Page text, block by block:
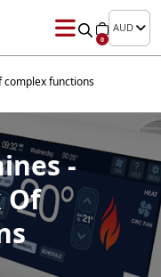
0
AUD
complex functions
-
Of